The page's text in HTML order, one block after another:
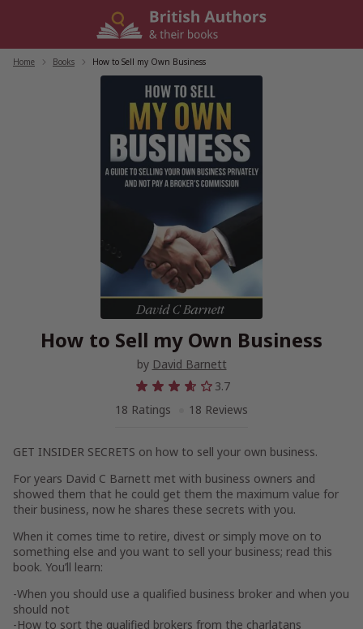
Home Books How to Sell my Own Business
How to Sell my Own Business
by David Barnett
3.7
18 Ratings
18 Reviews
GET INSIDER SECRETS on how to sell your own business.
For years David C Barnett met with business owners and
showed them that he could get them the maximum value for
their business, now he shares these secrets with you.
When it comes time to retire, divest or simply move on to
something else and you want to sell your business; read this
book. You’ll learn:
-When you should use a qualified business broker and when you
should not
-How to sort the qualified brokers from the charlatans